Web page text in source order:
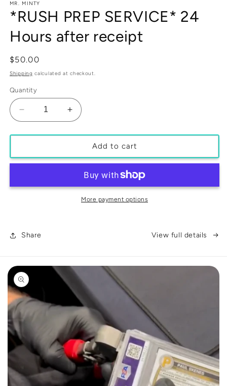
media
in
MR. MINTY
*RUSH PREP SERVICE* 24
Hours after receipt
Regular
price
$50.00
Shipping calculated at checkout.
Quantity
Decrease
quantity
for
PREP
Hours
Increase
quantity
for
*RUSH
PREP
Hours
after
Add to cart
More payment options
Share View full details